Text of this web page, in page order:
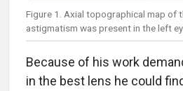
Figure 1. Axial topographical map of
astigmatism was present in the left
Because of his work
in the best lens he could